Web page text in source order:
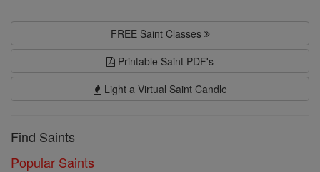
FREE Saint Classes
Printable Saint PDF's
Light a Virtual Saint Candle
Find Saints
Popular Saints